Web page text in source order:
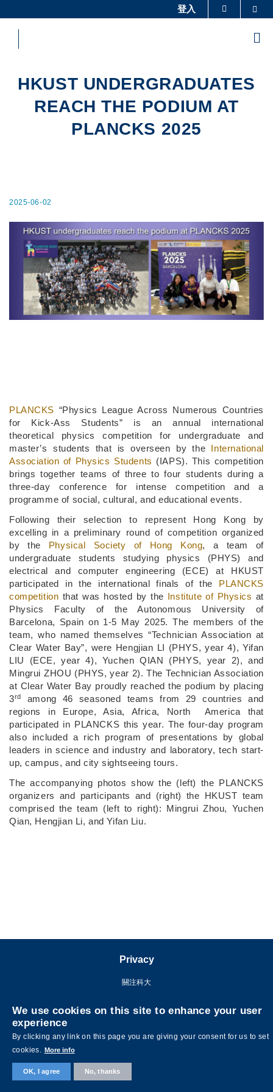
to
content
教授簡錄 認識科大
登入
HKUST UNDERGRADUATES
REACH THE PODIUM AT
PLANCKS 2025
2025-06-02
PLANCKS “Physics League Across Numerous Countries
for Kick-Ass Students” is an annual international
theoretical physics competition for undergraduate and
master’s students that is overseen by the International
Association of Physics Students (IAPS). This competition
brings together teams of three to four students during a
three-day conference for intense competition and a
programme of social, cultural, and educational events.
Following their selection to represent Hong Kong by
excelling in a preliminary round of competition organized
by the Physical Society of Hong Kong, a team of
undergraduate students studying physics (PHYS) and
electrical and computer engineering (ECE) at HKUST
participated in the international finals of the PLANCKS
competition that was hosted by the Institute of Physics at
Physics Faculty of the Autonomous University of
Barcelona, Spain on 1-5 May 2025. The members of the
team, who named themselves “Technician Association at
Clear Water Bay”, were Hengjian LI (PHYS, year 4), Yifan
LIU (ECE, year 4), Yuchen QIAN (PHYS, year 2), and
Mingrui ZHOU (PHYS, year 2). The Technician Association
at Clear Water Bay proudly reached the podium by placing
3rd
among 46 seasoned teams from 29 countries and
regions in Europe, Asia, Africa, North
America that
participated in PLANCKS this year. The four-day program
also included a rich program of presentations by global
leaders in science and industry and laboratory, tech start-
up, campus, and city sightseeing tours.
The accompanying photos show the (left) the PLANCKS
organizers and participants and (right) the HKUST team
comprised the team (left to right): Mingrui Zhou, Yuchen
Qian, Hengjian Li, and Yifan Liu.
Privacy
關注科大
©版權屬香港科技大學所有 網頁設計:
We use cookies on this site to enhance your user
experience
By clicking any link on this page you are giving your consent for us to set
cookies. More info
OK, I agree No, thanks